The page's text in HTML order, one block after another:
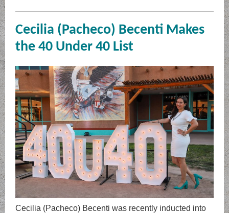
Cecilia (Pacheco) Becenti Makes
the 40 Under 40 List
Cecilia (Pacheco) Becenti was recently inducted into